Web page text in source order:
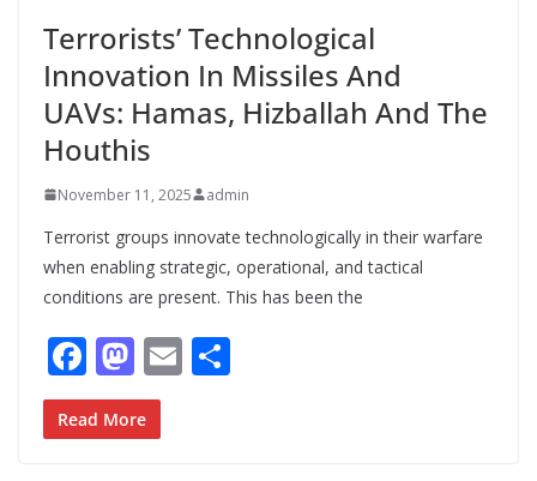
Terrorists’ Technological
Innovation In Missiles And
UAVs: Hamas, Hizballah And The
Houthis
November 11, 2025 admin
Terrorist groups innovate technologically in their warfare
when enabling strategic, operational, and tactical
conditions are present. This has been the
F
ac
e
M
as
to
E
Read More